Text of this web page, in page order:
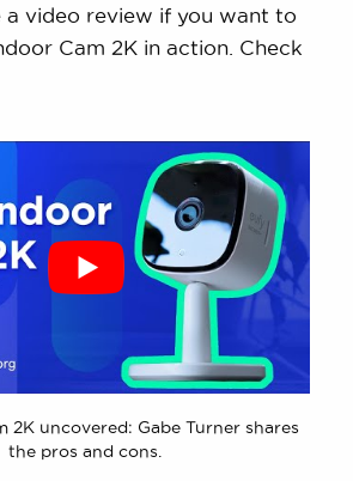
a video review if you want to
Cam 2K in action. Check
2K uncovered: Gabe Turner shares
the pros and cons.